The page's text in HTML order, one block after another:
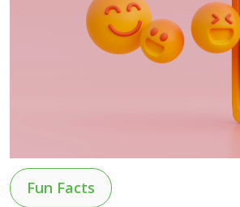
Fun Facts